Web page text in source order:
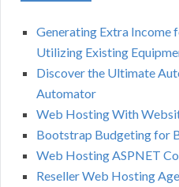
Generating Extra Income
Utilizing Existing
Discover the Ultimate
Automator
Web Hosting With
Bootstrap Budgeting for
Web Hosting ASPNET
Reseller Web Hosting